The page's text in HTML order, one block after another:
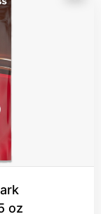
oz